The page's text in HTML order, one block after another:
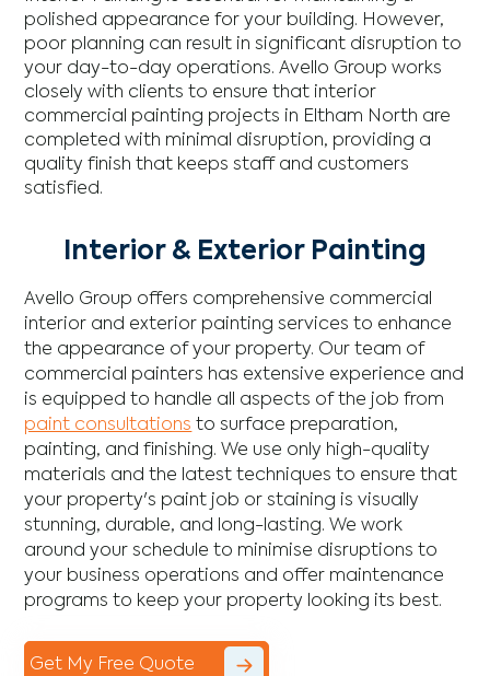
polished appearance for your building. However,
poor planning can result in significant disruption to
your day-to-day operations. Avello Group works
closely with clients to ensure that interior
commercial painting projects in Eltham North are
completed with minimal disruption, providing a
quality finish that keeps staff and customers
satisfied.
Interior & Exterior Painting
Avello Group offers comprehensive commercial
interior and exterior painting services to enhance
the appearance of your property. Our team of
commercial painters has extensive experience and
is equipped to handle all aspects of the job from
paint consultations to surface preparation,
painting, and finishing. We use only high-quality
materials and the latest techniques to ensure that
your property's paint job or staining is visually
stunning, durable, and long-lasting. We work
around your schedule to minimise disruptions to
your business operations and offer maintenance
programs to keep your property looking its best.
Get My Free Quote